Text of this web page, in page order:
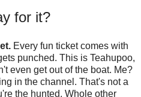
for it?
Every fun ticket comes with
punched. This is Teahupoo,
even get out of the boat. Me?
in the channel. That's not a
the hunted. Whole other